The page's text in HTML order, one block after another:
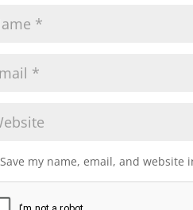
Save my name, email, and